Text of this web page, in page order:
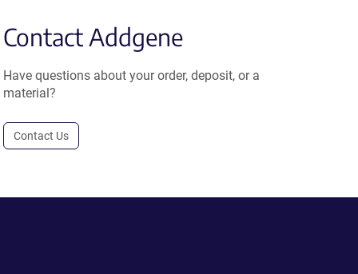
Contact Addgene
Have questions about your order, deposit, or a
material?
Contact Us